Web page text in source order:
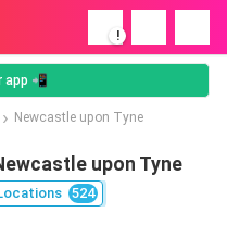
!
app 📲
Newcastle upon Tyne
upon Tyne
524